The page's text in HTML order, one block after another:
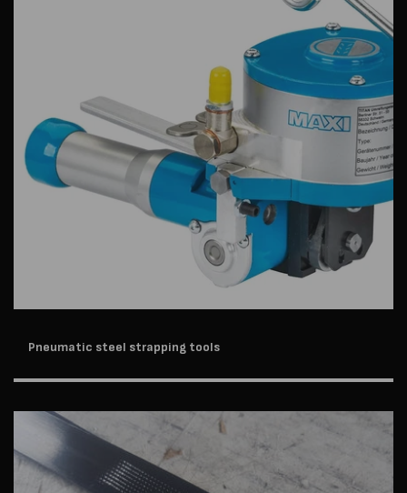
Pneumatic steel strapping tools